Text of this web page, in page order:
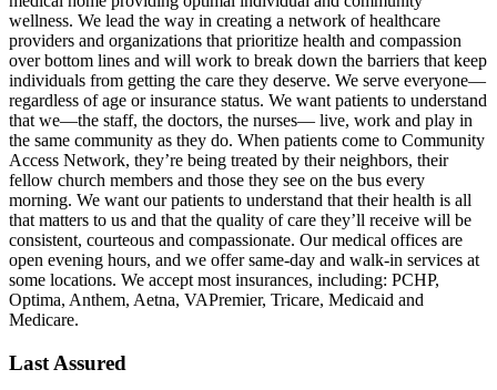
wellness. We lead the way in creating a network of healthcare
providers and organizations that prioritize health and compassion
over bottom lines and will work to break down the barriers that keep
individuals from getting the care they deserve. We serve everyone—
regardless of age or insurance status. We want patients to understand
that we—the staff, the doctors, the nurses— live, work and play in
the same community as they do. When patients come to Community
Access Network, they’re being treated by their neighbors, their
fellow church members and those they see on the bus every
morning. We want our patients to understand that their health is all
that matters to us and that the quality of care they’ll receive will be
consistent, courteous and compassionate. Our medical offices are
open evening hours, and we offer same-day and walk-in services at
some locations. We accept most insurances, including: PCHP,
Optima, Anthem, Aetna, VAPremier, Tricare, Medicaid and
Medicare.
Last Assured